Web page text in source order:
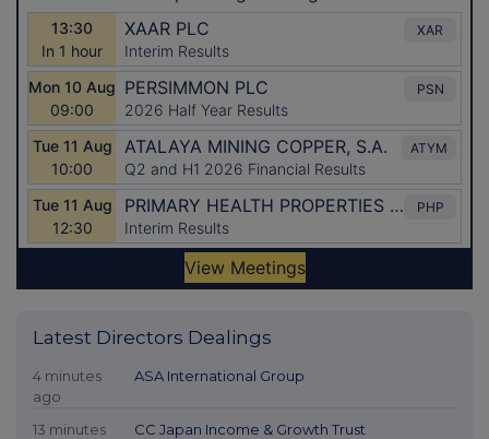
Latest Directors Dealings
4 minutes
ago
ASA International Group
13 minutes
CC Japan Income & Growth Trust